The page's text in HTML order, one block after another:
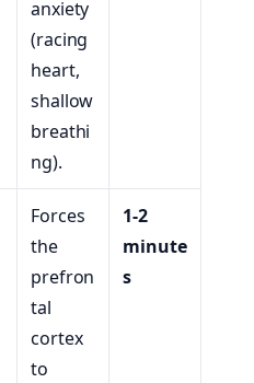
anxiety
(racing
heart,
shallow
breathi
ng).
Forces
the
prefron
tal
cortex
to
1-2
minute
s